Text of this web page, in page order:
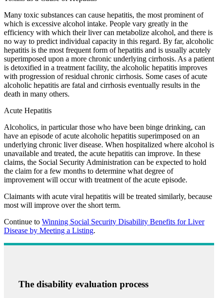
Many toxic substances can cause hepatitis, the most prominent of
which is excessive alcohol intake. People vary greatly in the
efficiency with which their liver can metabolize alcohol, and there is
no way to predict individual capacity in this regard. By far, alcoholic
hepatitis is the most frequent form of hepatitis and is usually acutely
superimposed upon a more chronic underlying cirrhosis. As a patient
is detoxified in a treatment facility, the alcoholic hepatitis improves
with progression of residual chronic cirrhosis. Some cases of acute
alcoholic hepatitis are fatal and cirrhosis eventually results in the
death in many others.
Acute Hepatitis
Alcoholics, in particular those who have been binge drinking, can
have an episode of acute alcoholic hepatitis superimposed on an
underlying chronic liver disease. When hospitalized where alcohol is
unavailable and treated, the acute hepatitis can improve. In these
claims, the Social Security Administration can be expected to hold
the claim for a few months to determine what degree of
improvement will occur with treatment of the acute episode.
Claimants with acute viral hepatitis will be treated similarly, because
most will improve over the short term.
Continue to Winning Social Security Disability Benefits for Liver
Disease by Meeting a Listing.
The disability evaluation process